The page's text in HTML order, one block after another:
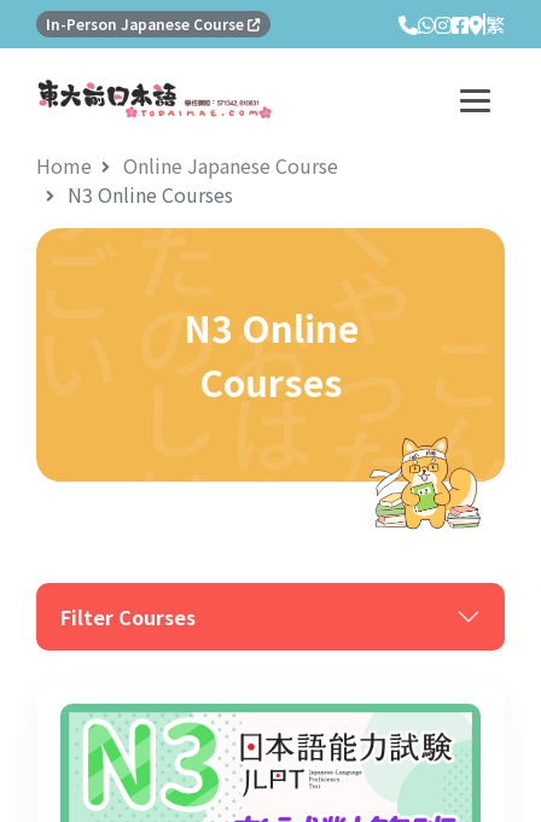
In-Person Japanese Course 繁
Home
Online Japanese Course
N3 Online Courses
N3 Online
Courses
Filter Courses